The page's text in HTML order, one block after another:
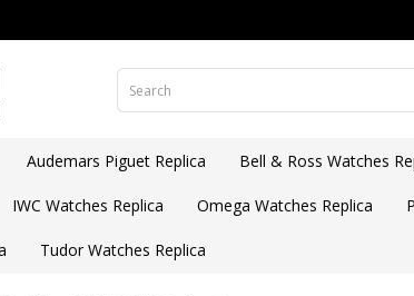
Audemars Piguet Replica Bell & Ross Watches
IWC Watches Replica Omega Watches Replica
Tudor Watches Replica